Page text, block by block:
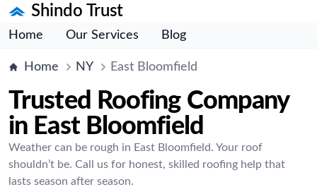
Shindo Trust
Home Our Services Blog
Home NY East Bloomfield
Trusted Roofing Company
in East Bloomfield
Weather can be rough in East Bloomfield. Your roof
shouldn’t be. Call us for honest, skilled roofing help that
lasts season after season.